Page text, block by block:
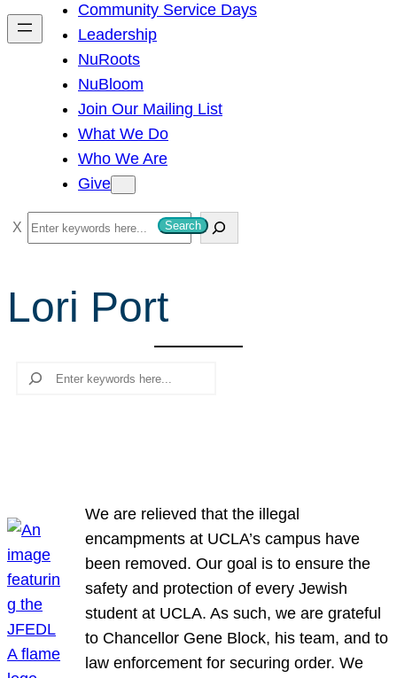
h
Community Service Days
Leadership
NuRoots
NuBloom
Join Our Mailing List
What We Do
Who We Are
Give
S
e
c
Search
Lori Port
Search
We are relieved that the illegal
encampments at UCLA’s campus have
been removed. Our goal is to ensure the
safety and protection of every Jewish
student at UCLA. As such, we are grateful
to Chancellor Gene Block, his team, and to
law enforcement for securing order. We